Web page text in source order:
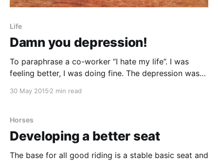
Life
Damn you depression!
To paraphrase a co-worker “I hate my life”. I was
feeling better, I was doing fine. The depression was
pills. I had come back to work, started easy at 2
30 May 2015 2 min read
Horses
Developing a better seat
The base for all good riding is a stable basic seat and